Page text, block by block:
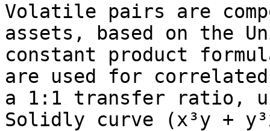
Volatile pairs are
assets, based on the
constant product
are used for
a 1:1 transfer ratio,
Solidly curve (x³y +